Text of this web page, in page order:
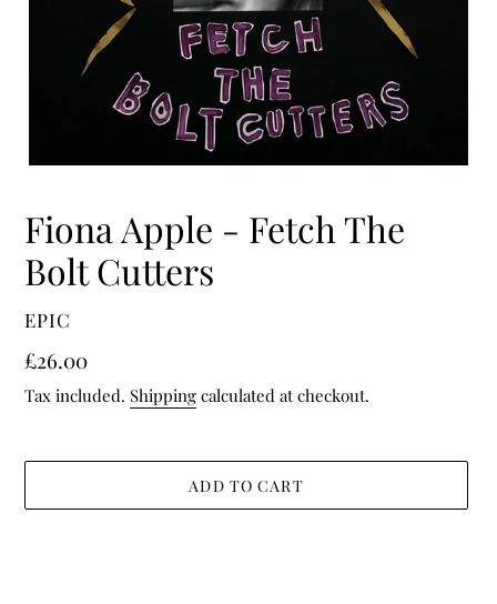
Fiona Apple - Fetch The
Bolt Cutters
VENDOR
EPIC
Regular
price
£26.00
Tax included. Shipping calculated at checkout.
ADD TO CART